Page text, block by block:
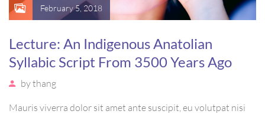
February 5, 2018
Lecture: An Indigenous Anatolian
Syllabic Script From 3500 Years Ago
bythang
Mauris viverra dolor sit amet ante suscipit, eu volutpat nisi